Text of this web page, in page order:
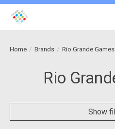
Home / Brands / Rio Grande Games
Rio
Show